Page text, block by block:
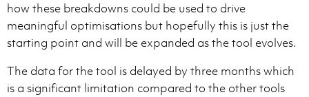
how these breakdowns could be used to drive
meaningful optimisations but hopefully this is just the
starting point and will be expanded as the tool evolves.
The data for the tool is delayed by three months which
is a significant limitation compared to the other tools